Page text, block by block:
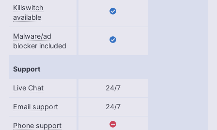
Killswitch
available
Malware/ad
blocker included
Support
Live Chat 24/7
Email support 24/7
Phone support